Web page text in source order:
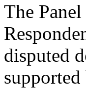
The
disputed